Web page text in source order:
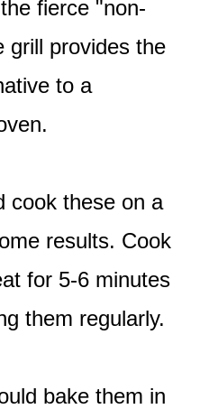
fierce "non-
grill provides the
to a
cook these on a
results. Cook
for 5-6 minutes
them regularly.
bake them in